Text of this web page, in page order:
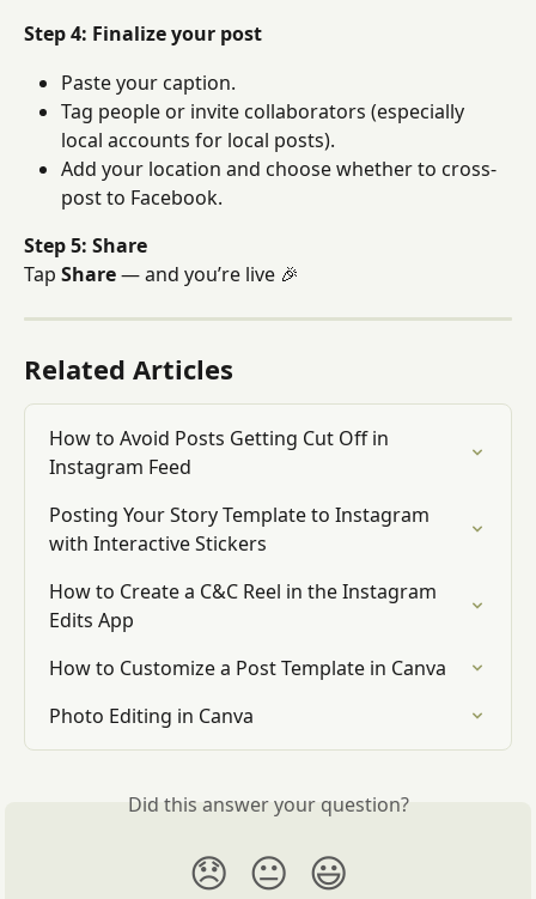
Step 4: Finalize your post
Paste your caption.
Tag people or invite collaborators (especially
local accounts for local posts).
Add your location and choose whether to cross-
post to Facebook.
Step 5: Share
Tap Share — and you’re live 🎉
Related Articles
How to Avoid Posts Getting Cut Off in
Instagram Feed
Posting Your Story Template to Instagram
with Interactive Stickers
How to Create a C&C Reel in the Instagram
Edits App
How to Customize a Post Template in Canva
Photo Editing in Canva
Did this answer your question?
😞 😐 😃